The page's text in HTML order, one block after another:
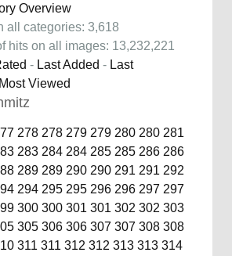
Overview
all categories: 3,618
hits on all images: 13,232,221
- Last Added - Last
Most Viewed
278 278 279 279 280 280 281
283 284 284 285 285 286 286
289 289 290 290 291 291 292
294 295 295 296 296 297 297
300 300 301 301 302 302 303
305 306 306 307 307 308 308
311 311 312 312 313 313 314